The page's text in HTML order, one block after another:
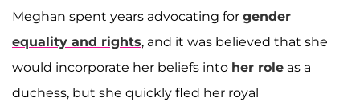
Meghan spent years advocating for gender
equality and rights, and it was believed that she
would incorporate her beliefs into her role as a
duchess, but she quickly fled her royal